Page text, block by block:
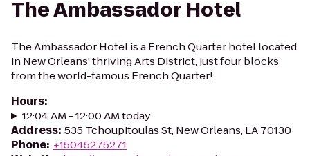
The Ambassador Hotel
The Ambassador Hotel is a French Quarter hotel located
in New Orleans' thriving Arts District, just four blocks
from the world-famous French Quarter!
Hours:
12:04 AM - 12:00 AM today
Address: 535 Tchoupitoulas St, New Orleans, LA 70130
Phone: +15045275271